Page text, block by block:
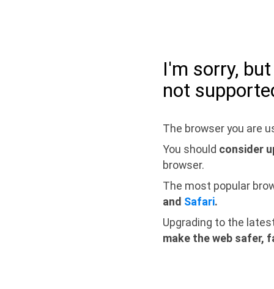
I'm sorry,
not
The browser you are
You should consider
browser.
The most popular
and Safari.
Upgrading to the
make the web safer,